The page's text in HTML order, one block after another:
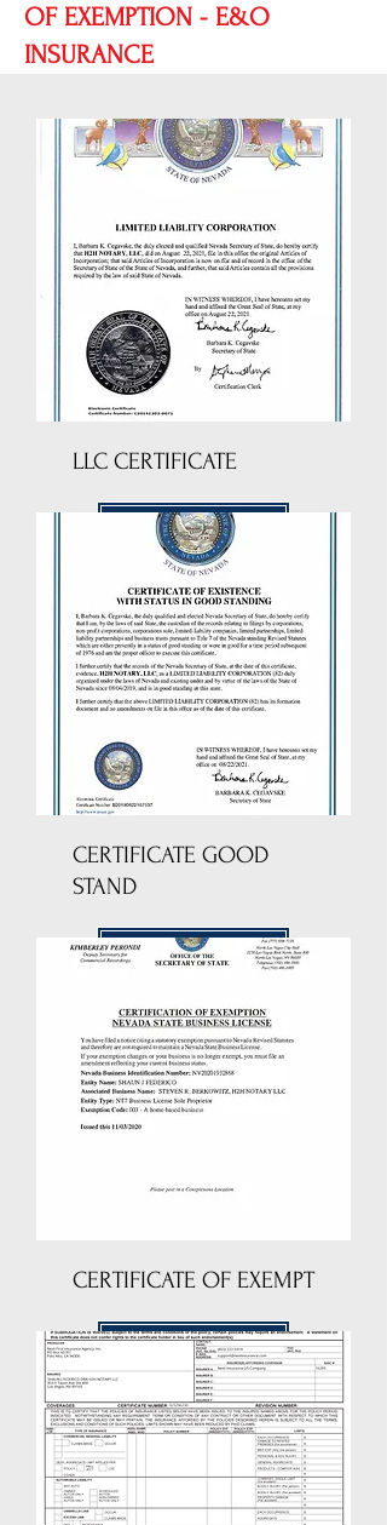
OF EXEMPTION - E&O
INSURANCE
LLC CERTIFICATE
DOWNLOAD
CERTIFICATE GOOD
STAND
DOWNLOAD
CERTIFICATE OF EXEMPT
DOWNLOAD